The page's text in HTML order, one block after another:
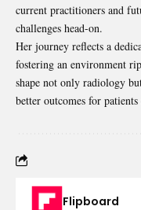
current practitioners and
challenges head-on.
Her journey reflects a
fostering an environment
shape not only radiology
better outcomes for
Flipboard